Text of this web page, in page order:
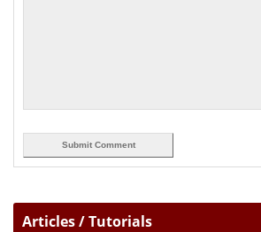
Articles / Tutorials